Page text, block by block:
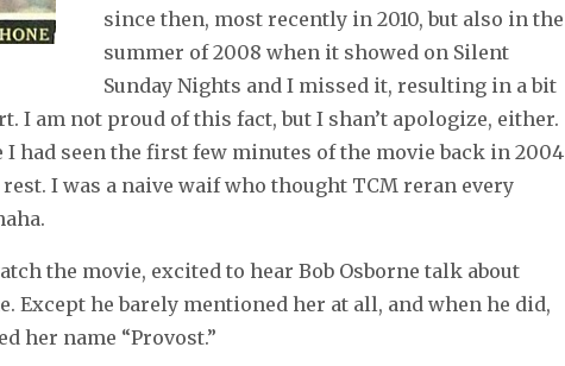
since then, most recently in 2010, but also in the
summer of 2008 when it showed on Silent
Sunday Nights and I missed it, resulting in a bit
I am not proud of this fact, but I shan’t apologize, either.
I had seen the first few minutes of the movie back in 2004
I was a naive waif who thought TCM reran every
the movie, excited to hear Bob Osborne talk about
Except he barely mentioned her at all, and when he did,
her name “Provost.”